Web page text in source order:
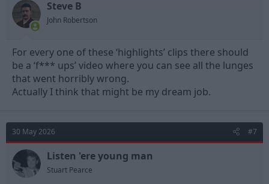
Steve B
John Robertson
For every one of these ‘highlights’ clips there should
be a ‘f*** ups’ video where you can see all the lunges
that went horribly wrong.
Actually I think that might be my dream job.
30 May 2026 #7
Listen 'ere young man
Stuart Pearce